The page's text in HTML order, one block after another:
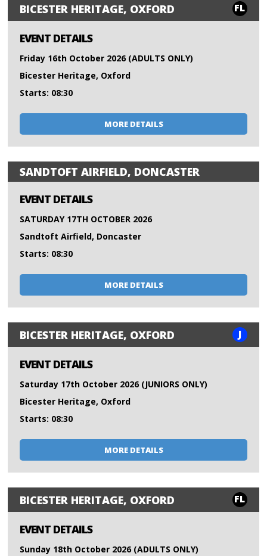
BICESTER HERITAGE, OXFORD FL
EVENT DETAILS
Friday 16th October 2026 (ADULTS ONLY)
Bicester Heritage, Oxford
Starts: 08:30
MORE DETAILS
SANDTOFT AIRFIELD, DONCASTER
EVENT DETAILS
SATURDAY 17TH OCTOBER 2026
Sandtoft Airfield, Doncaster
Starts: 08:30
MORE DETAILS
BICESTER HERITAGE, OXFORD J
EVENT DETAILS
Saturday 17th October 2026 (JUNIORS ONLY)
Bicester Heritage, Oxford
Starts: 08:30
MORE DETAILS
BICESTER HERITAGE, OXFORD FL
EVENT DETAILS
Sunday 18th October 2026 (ADULTS ONLY)